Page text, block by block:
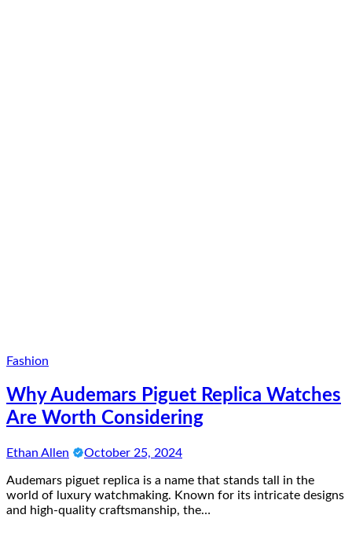
Fashion
Why Audemars Piguet Replica Watches
Are Worth Considering
Ethan Allen October 25, 2024
Audemars piguet replica is a name that stands tall in the
world of luxury watchmaking. Known for its intricate designs
and high-quality craftsmanship, the…